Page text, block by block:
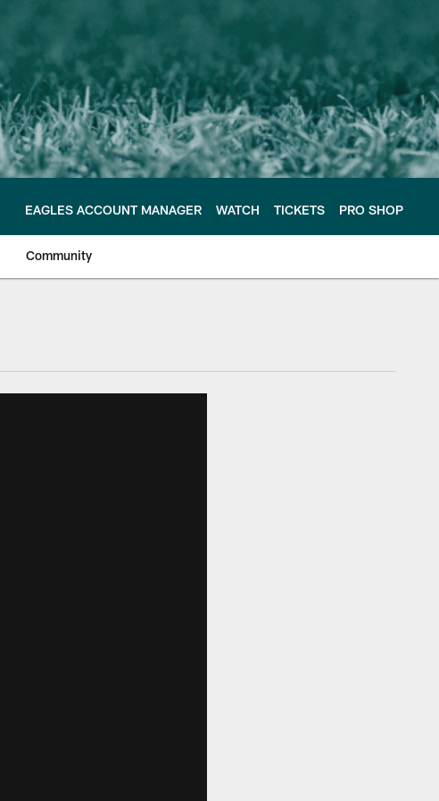
EAGLES ACCOUNT MANAGER WATCH TICKETS PRO SHOP
Community
Philadelphia Eagles